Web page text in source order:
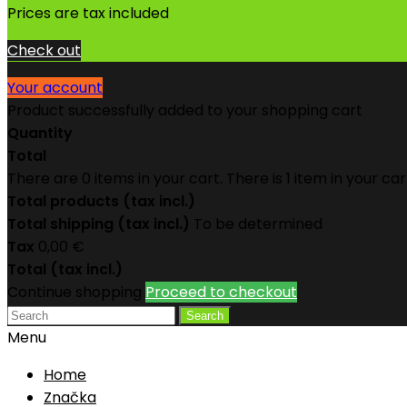
Prices are tax included
Check out
Your account
Product successfully added to your shopping cart
Quantity
Total
There are 0 items in your cart. There is 1 item in your
Total products (tax incl.)
Total shipping (tax incl.) To be determined
Tax 0,00 €
Total (tax incl.)
Continue shopping Proceed to checkout
Search
Menu
Home
Značka